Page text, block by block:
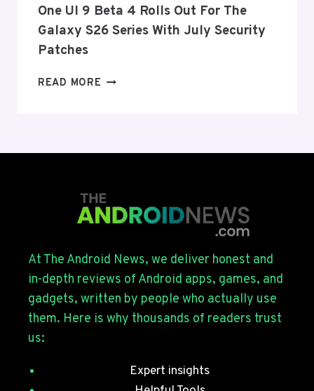
THIS
WEEK
One UI 9 Beta 4 Rolls Out For The
Galaxy S26 Series With July Security
Patches
READ MORE ONE
FOR
THE
GALAXY
SERIES
WITH
JULY
SECURITY
PATCHES
At The Android News, we deliver honest and
in-depth reviews of Android apps, games, and
gadgets, written by people who actually use
them. Here is why thousands of readers trust
us:
Expert insights